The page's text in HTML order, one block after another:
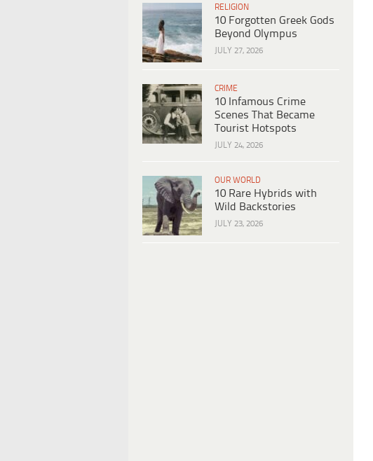
RELIGION
10 Forgotten Greek Gods
Beyond Olympus
JULY 27, 2026
CRIME
10 Infamous Crime
Scenes That Became
Tourist Hotspots
JULY 24, 2026
OUR WORLD
10 Rare Hybrids with
Wild Backstories
JULY 23, 2026